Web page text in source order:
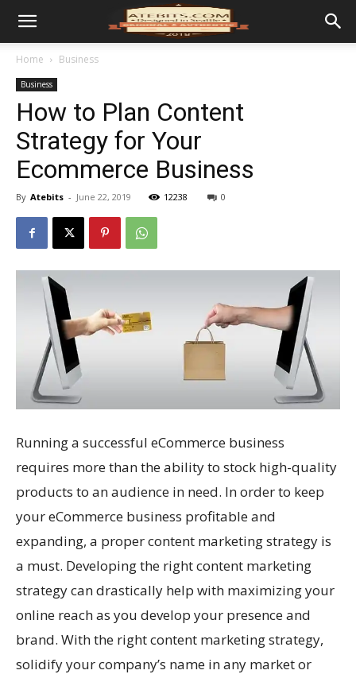
Home Business
Business
How to Plan Content
Strategy for Your
Ecommerce Business
By Atebits - June 22, 2019 12238 0
Running a successful eCommerce business
requires more than the ability to stock high-quality
products to an audience in need. In order to keep
your eCommerce business profitable and
expanding, a proper content marketing strategy is
a must. Developing the right content marketing
strategy can drastically help with maximizing your
online reach as you develop your presence and
brand. With the right content marketing strategy,
solidify your company’s name in any market or